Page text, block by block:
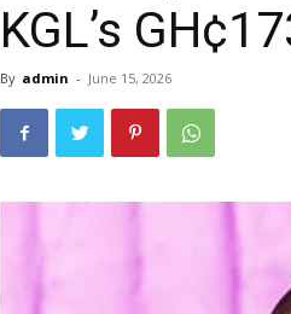
KGL’s
By admin - June 15, 2026